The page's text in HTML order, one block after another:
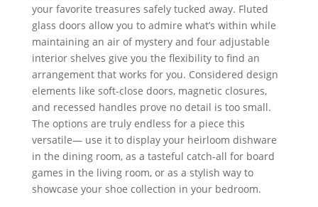
your favorite treasures safely tucked away. Fluted
glass doors allow you to admire what’s within while
maintaining an air of mystery and four adjustable
interior shelves give you the flexibility to find an
arrangement that works for you. Considered design
elements like soft-close doors, magnetic closures,
and recessed handles prove no detail is too small.
The options are truly endless for a piece this
versatile— use it to display your heirloom dishware
in the dining room, as a tasteful catch-all for board
games in the living room, or as a stylish way to
showcase your shoe collection in your bedroom.